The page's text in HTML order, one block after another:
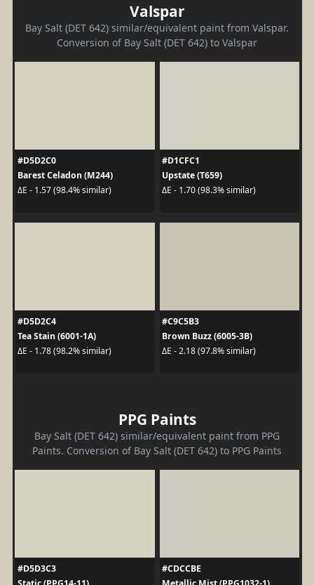
Valspar
Bay Salt (DET 642) similar/equivalent paint from Valspar.
Conversion of Bay Salt (DET 642) to Valspar
#D5D2C0
Barest Celadon (M244)
ΔE - 1.57 (98.4% similar)
#D1CFC1
Upstate (T659)
ΔE - 1.70 (98.3% similar)
#D5D2C4
Tea Stain (6001-1A)
ΔE - 1.78 (98.2% similar)
#C9C5B3
Brown Buzz (6005-3B)
ΔE - 2.18 (97.8% similar)
PPG Paints
Bay Salt (DET 642) similar/equivalent paint from PPG
Paints. Conversion of Bay Salt (DET 642) to PPG Paints
#D5D3C3
#CDCCBE